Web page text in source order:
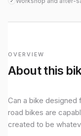
OVERVIEW
About this
Can a bike designed
road bikes are
created to be